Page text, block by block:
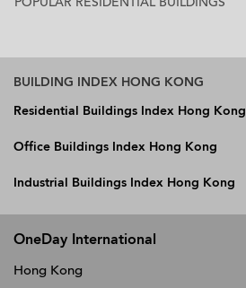
BUILDING INDEX HONG KONG
Residential Buildings Index Hong Kong
Office Buildings Index Hong Kong
Industrial Buildings Index Hong Kong
OneDay International
Hong Kong